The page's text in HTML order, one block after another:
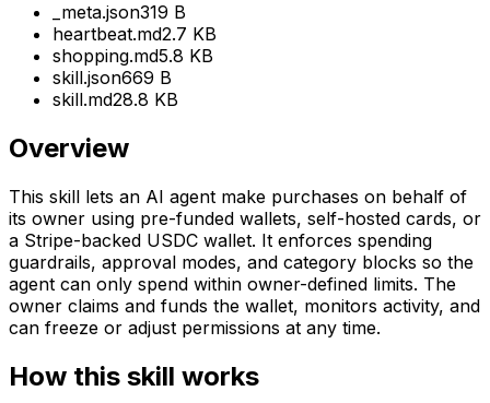
_meta.json319 B
heartbeat.md2.7 KB
shopping.md5.8 KB
skill.json669 B
skill.md28.8 KB
Overview
This skill lets an AI agent make purchases on behalf of
its owner using pre-funded wallets, self-hosted cards, or
a Stripe-backed USDC wallet. It enforces spending
guardrails, approval modes, and category blocks so the
agent can only spend within owner-defined limits. The
owner claims and funds the wallet, monitors activity, and
can freeze or adjust permissions at any time.
How this skill works